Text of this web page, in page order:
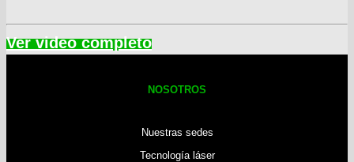
NOSOTROS
Nuestras sedes
Tecnología láser